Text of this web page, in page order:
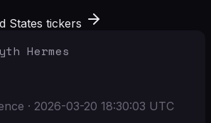
States tickers
Hermes
· 2026-03-20 18:30:03 UTC